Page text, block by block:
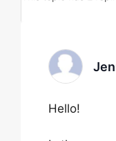
Hello!